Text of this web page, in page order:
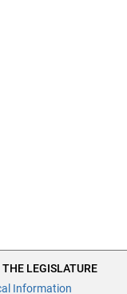
LEGISLATURE
Information